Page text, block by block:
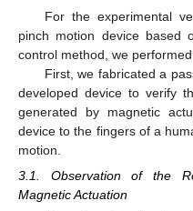
For the experimental
pinch motion device based
control method, we
First, we fabricated a
developed device to verify
generated by magnetic
device to the fingers of a
motion.
3.1. Observation of the
Magnetic Actuation